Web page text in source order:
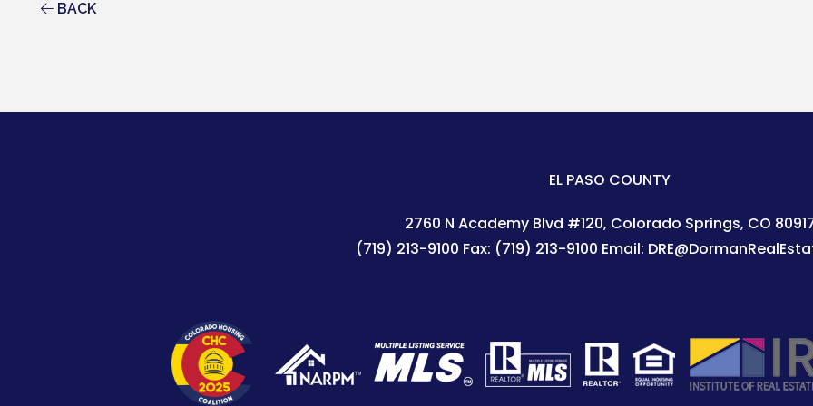
BACK
EL PASO COUNTY
2760 N Academy Blvd #120 Colorado Springs, CO
(719) 213-9100 Fax: (719) 213-9100 Email: